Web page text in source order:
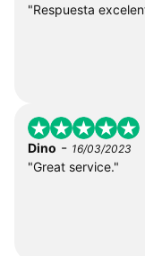
"Respuesta
Dino - 16/03/2023
"Great service."